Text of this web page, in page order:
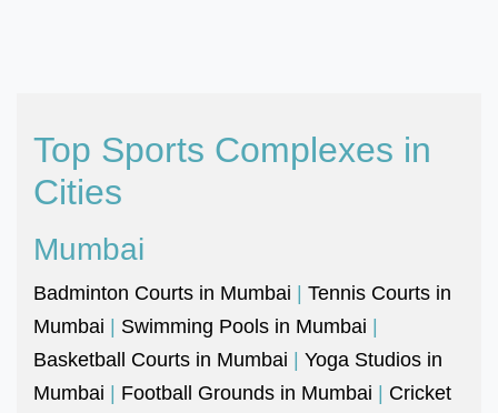
Top Sports Complexes in
Cities
Mumbai
Badminton Courts in Mumbai | Tennis Courts in
Mumbai | Swimming Pools in Mumbai |
Basketball Courts in Mumbai | Yoga Studios in
Mumbai | Football Grounds in Mumbai | Cricket